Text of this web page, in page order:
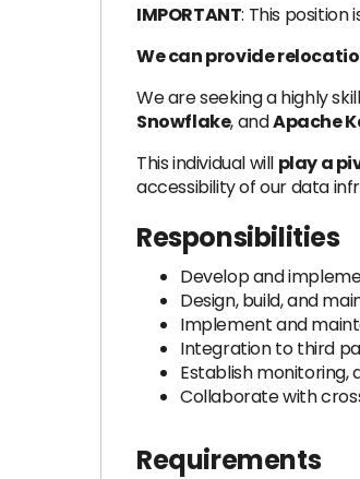
IMPORTANT: This position
We can provide
We are seeking a highly
Snowflake, andApache
This individual will play a
accessibility of our data
Responsibilities
Develop and
Design, build, and
Implement and
Integration to third
Establish
Collaborate with
Requirements